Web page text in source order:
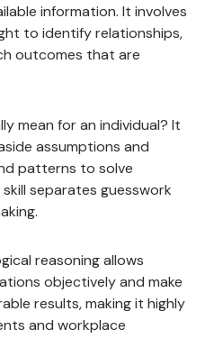
information. It involves
to identify relationships,
outcomes that are
mean for an individual? It
assumptions and
patterns to solve
separates guesswork
reasoning allows
objectively and make
results, making it highly
and workplace